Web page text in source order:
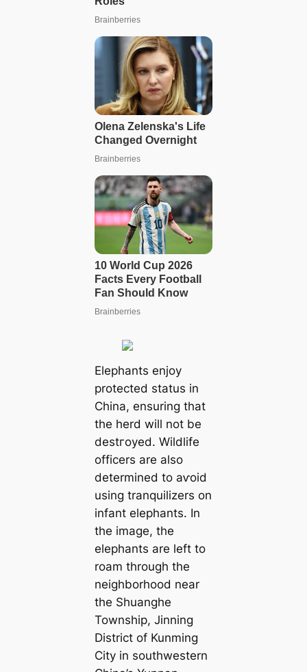
Elephants enjoy
protected status in
China, ensuring that
the herd will not be
deѕtгoуed. Wildlife
officers are also
determined to аⱱoіd
using tranquilizers on
infant elephants. In
the image, the
elephants are left to
roam through the
neighborhood near
the Shuanghe
Township, Jinning
District of Kunming
City in southwestern